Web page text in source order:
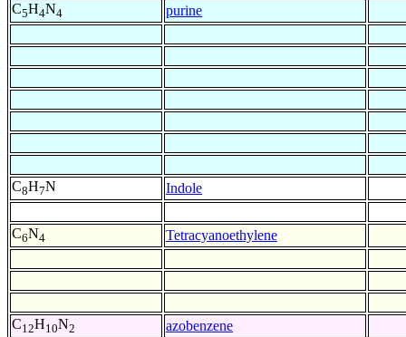
C5H4N4 purine
C8H7N Indole
C6N4 Tetracyanoethylene
C12H10N2 azobenzene